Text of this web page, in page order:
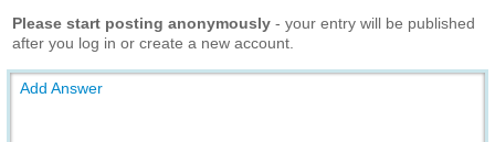
Please start posting anonymously - your entry will be published
after you log in or create a new account.
Add Answer